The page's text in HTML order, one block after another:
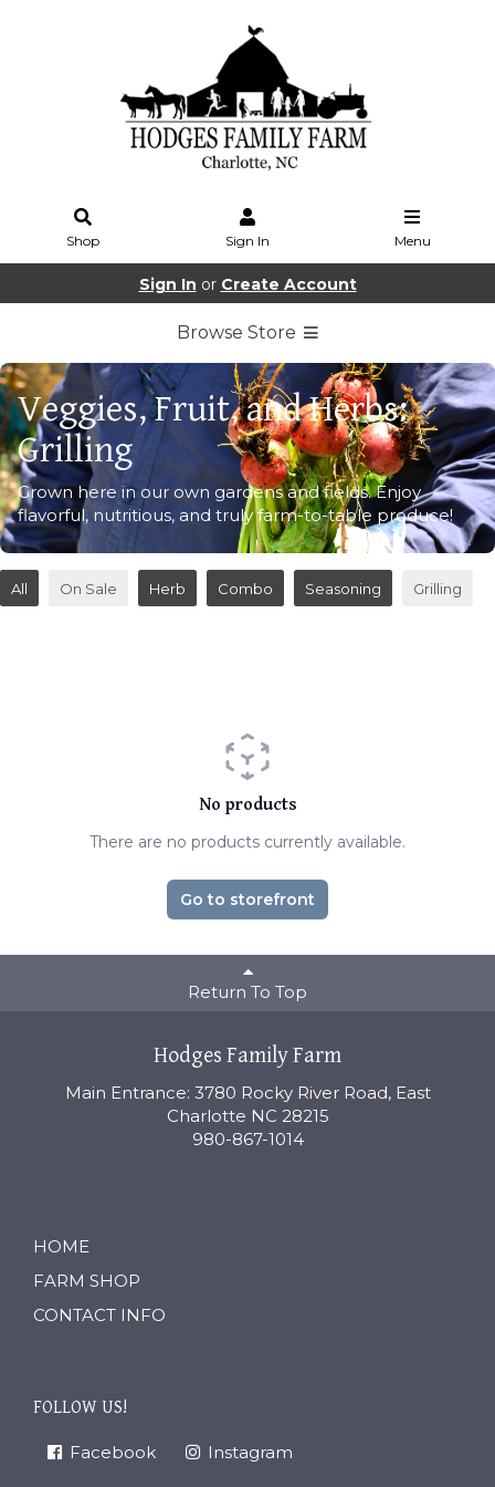
Shop Sign In Menu
Sign In or Create Account
Browse Store
Veggies, Fruit, and Herbs:
Grilling
Grown here in our own gardens and fields. Enjoy
flavorful, nutritious, and truly farm-to-table produce!
All On Sale Herb Combo Seasoning Grilling
No products
There are no products currently available.
Go to storefront
Return To Top
Hodges Family Farm
Main Entrance: 3780 Rocky River Road, East
Charlotte NC 28215
980-867-1014
HOME
FARM SHOP
CONTACT INFO
FOLLOW US!
Facebook Instagram